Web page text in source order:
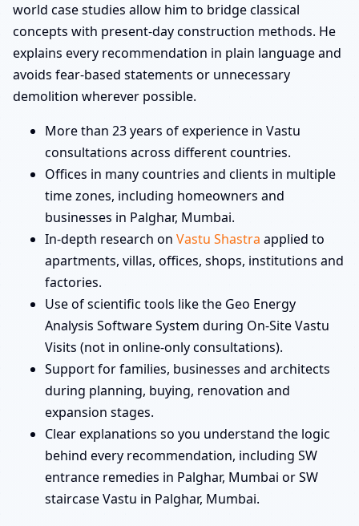
world case studies allow him to bridge classical
concepts with present-day construction methods. He
explains every recommendation in plain language and
avoids fear-based statements or unnecessary
demolition wherever possible.
More than 23 years of experience in Vastu
consultations across different countries.
Offices in many countries and clients in multiple
time zones, including homeowners and
businesses in Palghar, Mumbai.
In-depth research on Vastu Shastra applied to
apartments, villas, offices, shops, institutions and
factories.
Use of scientific tools like the Geo Energy
Analysis Software System during On-Site Vastu
Visits (not in online-only consultations).
Support for families, businesses and architects
during planning, buying, renovation and
expansion stages.
Clear explanations so you understand the logic
behind every recommendation, including SW
entrance remedies in Palghar, Mumbai or SW
staircase Vastu in Palghar, Mumbai.